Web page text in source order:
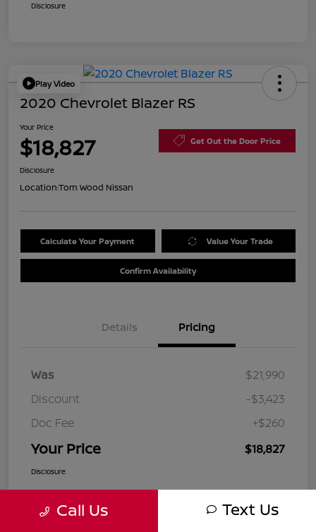
Disclosure
Play Video
2020 Chevrolet Blazer RS
Your Price
$18,827 Get Out the Door Price
Disclosure
Location:Tom Wood Nissan
Calculate Your Payment Value Your Trade
Confirm Availability
Details Pricing
Was
$21,990
Discount
-$3,423
Doc Fee
+$260
Your Price $18,827
Disclosure
Call Us Text Us